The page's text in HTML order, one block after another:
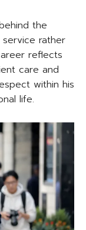
the
rather
reflects
care and
within his
life.